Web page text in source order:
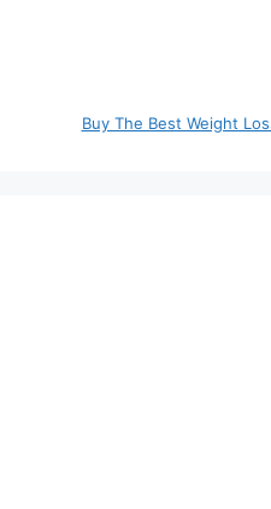
Buy The Best Weight